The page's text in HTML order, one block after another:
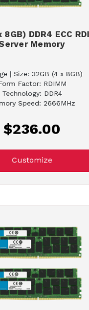
8GB) DDR4 ECC
Memory
| Size: 32GB (4 x 8GB)
Factor: RDIMM
Technology: DDR4
Speed: 2666MHz
$236.00
Customize